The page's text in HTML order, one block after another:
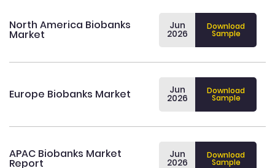
North America Biobanks
Market
Jun
2026
Download
Sample
Europe Biobanks Market Jun
2026
Download
Sample
APAC Biobanks Market
Report
Jun
2026
Download
Sample